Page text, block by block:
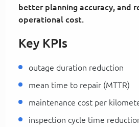
better planning accuracy, and
operational cost.
Key KPIs
outage duration reduction
mean time to repair (MTTR)
maintenance cost per
inspection cycle time